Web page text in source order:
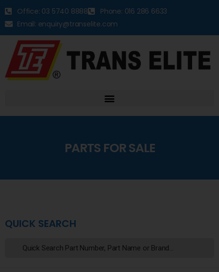
Office: 03 5740 8888
Phone: 016 286 6633
Email: enquiry@transelite.com
PARTS FOR SALE
QUICK SEARCH